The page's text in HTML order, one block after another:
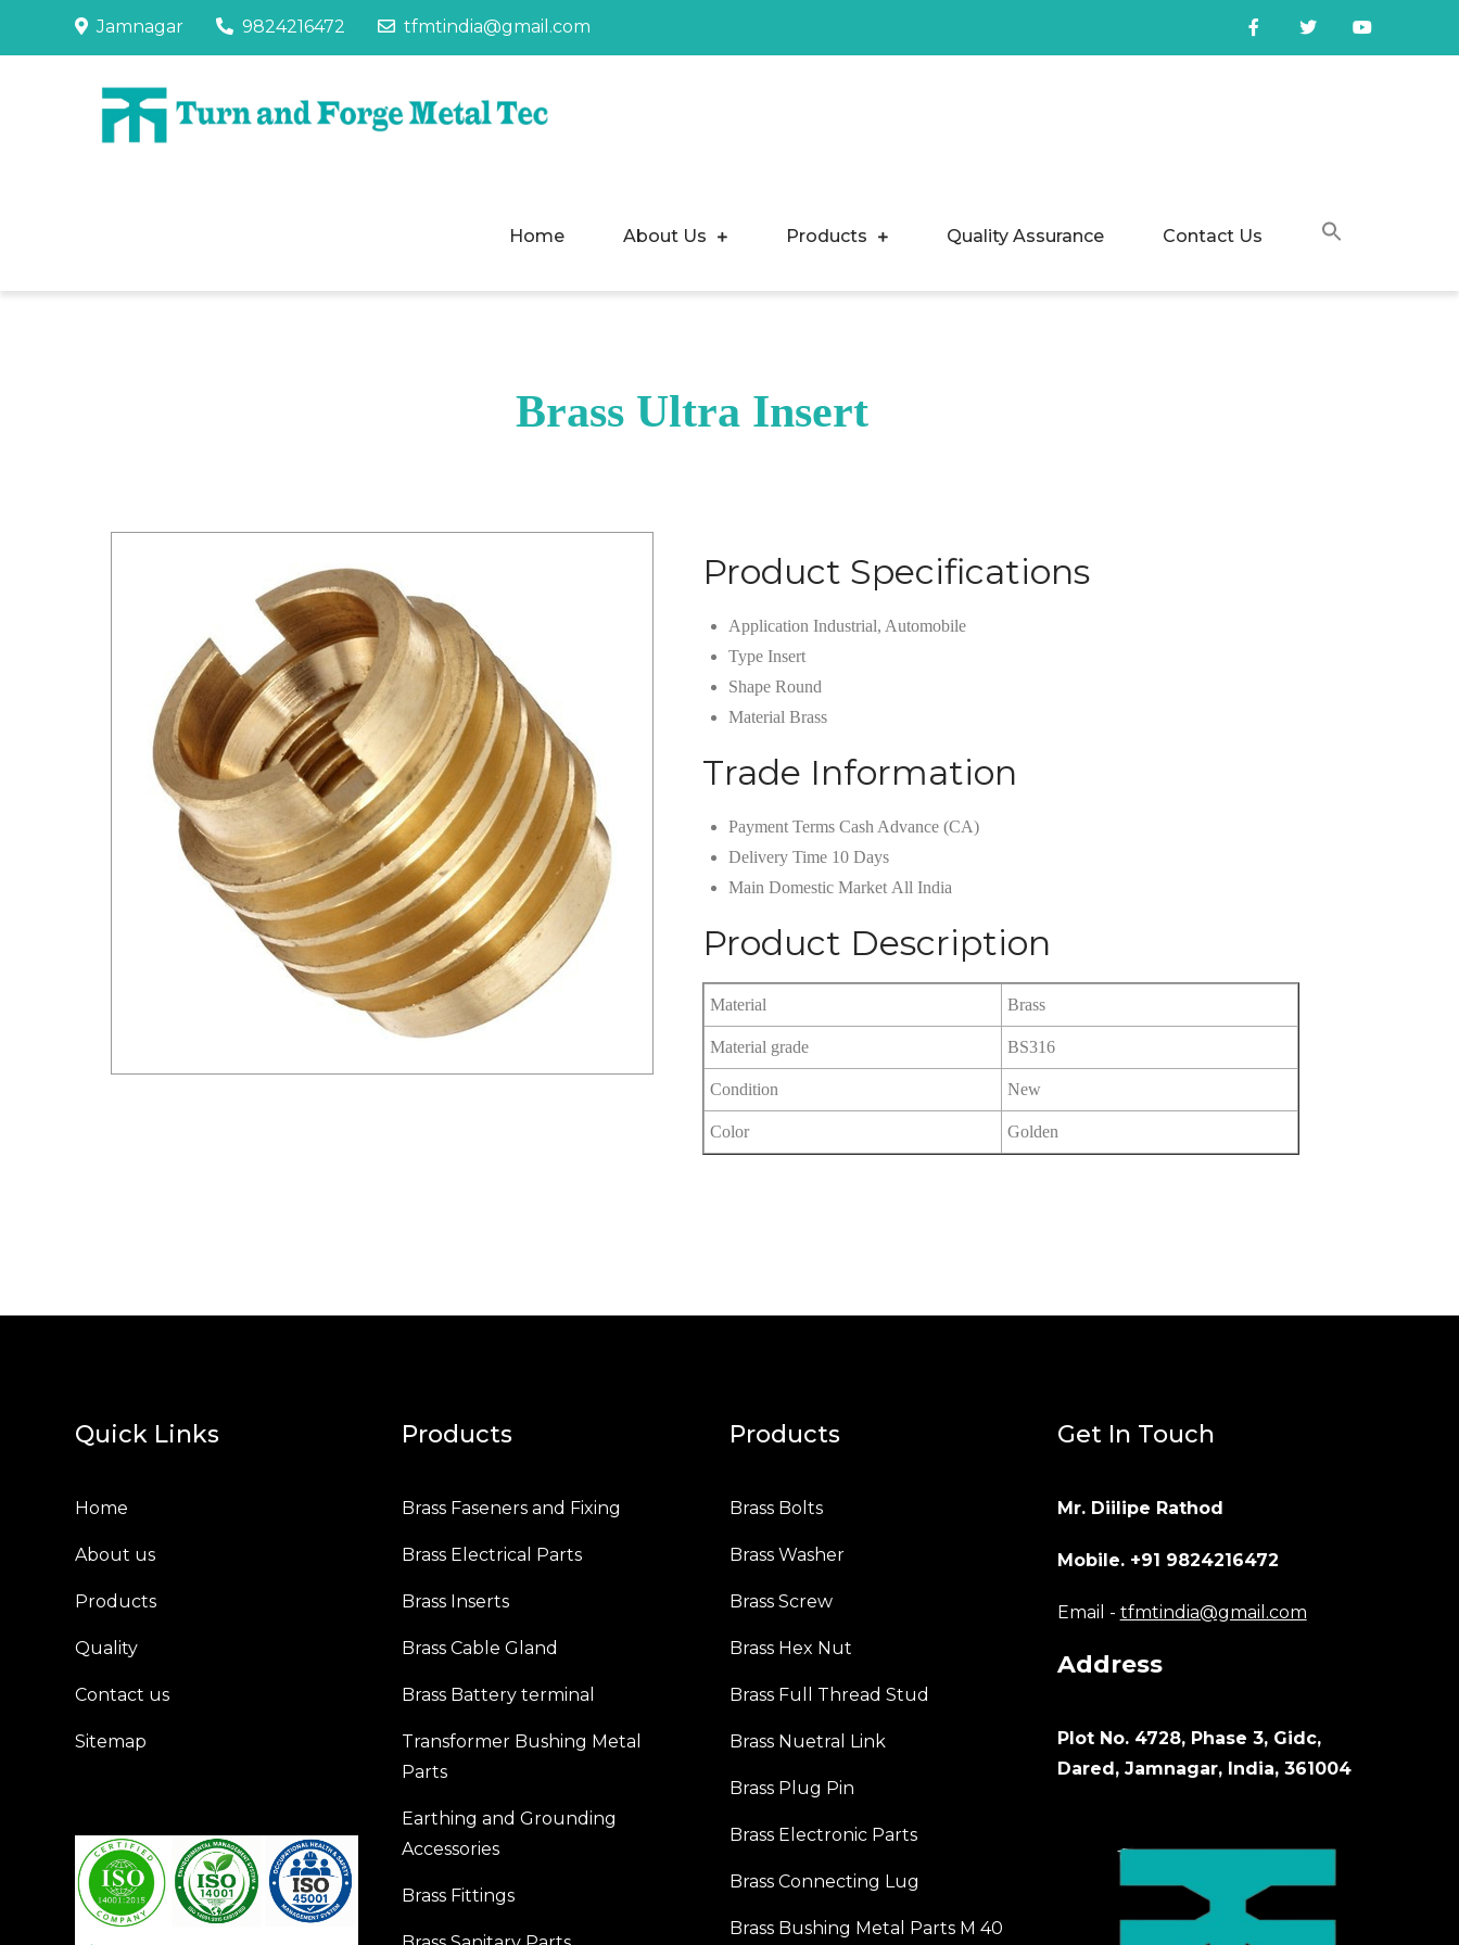
Jamnagar 9824216472 tfmtindia@gmail.com
Home About Us Products Quality Assurance Contact Us
Brass Ultra Insert
Product Specifications
Application Industrial, Automobile
Type Insert
Shape Round
Material Brass
Trade Information
Payment Terms Cash Advance (CA)
Delivery Time 10 Days
Main Domestic Market All India
Product Description
Material Brass
Material grade BS316
Condition New
Color Golden
Quick Links
Home
About us
Products
Quality
Contact us
Sitemap
Products
Brass Faseners and Fixing
Brass Electrical Parts
Brass Inserts
Brass Cable Gland
Brass Battery terminal
Transformer Bushing Metal
Parts
Earthing and Grounding
Accessories
Brass Fittings
Products
Brass Bolts
Brass Washer
Brass Screw
Brass Hex Nut
Brass Full Thread Stud
Brass Nuetral Link
Brass Plug Pin
Brass Electronic Parts
Brass Connecting Lug
Brass Bushing Metal Parts M 40
Get In Touch
Mr. Diilipe Rathod
Mobile. +91 9824216472
Email - tfmtindia@gmail.com
Address
Plot No. 4728, Phase 3, Gidc,
Dared, Jamnagar, India, 361004